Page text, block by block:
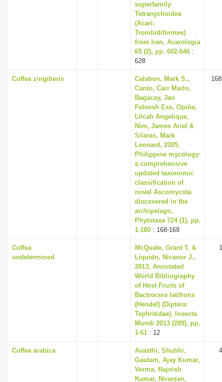
superfamily
Tetranychoidea
(Acari:
Trombidiformes)
from Iran, Acarologia
65 (2), pp. 602-646 :
628
Coffea zingiberis
Calabon, Mark S.,
Canto, Carr Marlo,
Bagacay, Jan
Felnesh Exe, Opiña,
Lilcah Angelique,
Nim, James Ariel &
Silaras, Mark
Leonard, 2025,
Philippine mycology:
a comprehensive
updated taxonomic
classification of
novel Ascomycota
discovered in the
archipelago,
Phytotaxa 724 (1), pp.
1-180 : 168-169
Coffea
undetermined
McQuate, Grant T. &
Liquido, Nicanor J.,
2013, Annotated
World Bibliography
of Host Fruits of
Bactrocera latifrons
(Hendel) (Diptera:
Tephritidae), Insecta
Mundi 2013 (289), pp.
1-61 : 12
Coffea arabica
Avasthi, Shubhi,
Gautam, Ajay Kumar,
Verma, Rajnish
Kumar, Niranjan,